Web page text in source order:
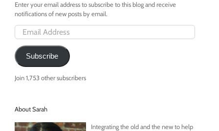
Enter your email address to subscribe to this blog and receive
notifications of new posts by email.
Email
Address
Subscribe
Join 1,753 other subscribers
About Sarah
Integrating the old and the new to help